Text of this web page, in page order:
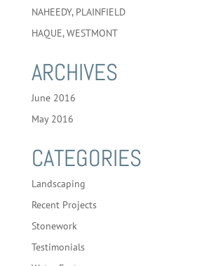
NAHEEDY, PLAINFIELD
HAQUE, WESTMONT
ARCHIVES
June 2016
May 2016
CATEGORIES
Landscaping
Recent Projects
Stonework
Testimonials